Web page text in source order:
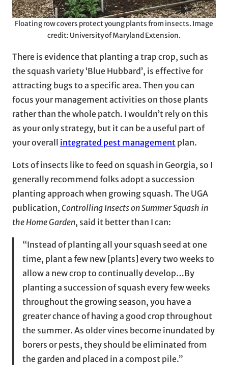
Floating row covers protect young plants from insects. Image
credit: University of Maryland Extension.
There is evidence that planting a trap crop, such as
the squash variety ‘Blue Hubbard’, is effective for
attracting bugs to a specific area. Then you can
focus your management activities on those plants
rather than the whole patch. I wouldn’t rely on this
as your only strategy, but it can be a useful part of
your overall integrated pest management plan.
Lots of insects like to feed on squash in Georgia, so I
generally recommend folks adopt a succession
planting approach when growing squash. The UGA
publication, Controlling Insects on Summer Squash in
the Home Garden, said it better than I can:
“Instead of planting all your squash seed at one
time, plant a few new [plants] every two weeks to
allow a new crop to continually develop…By
planting a succession of squash every few weeks
throughout the growing season, you have a
greater chance of having a good crop throughout
the summer. As older vines become inundated by
borers or pests, they should be eliminated from
the garden and placed in a compost pile.”